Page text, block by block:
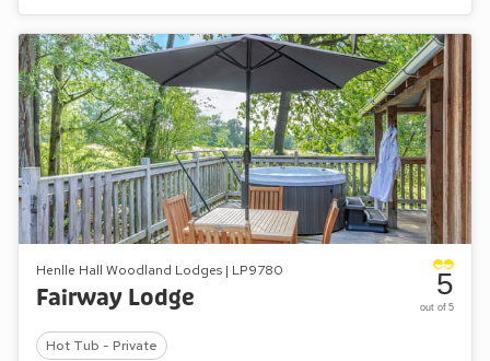
Henlle Hall Woodland Lodges | LP9780
Fairway Lodge
Hot Tub - Private
5
out of 5